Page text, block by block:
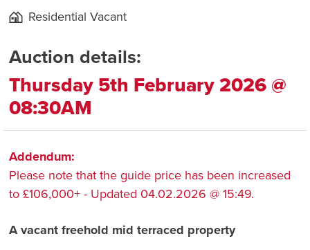
Residential Vacant
Auction details:
Thursday 5th February 2026 @
08:30AM
Addendum:
Please note that the guide price has been increased
to £106,000+ - Updated 04.02.2026 @ 15:49.
A vacant freehold mid terraced property